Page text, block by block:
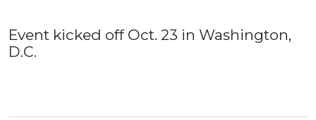
Event kicked off Oct. 23 in Washington,
D.C.